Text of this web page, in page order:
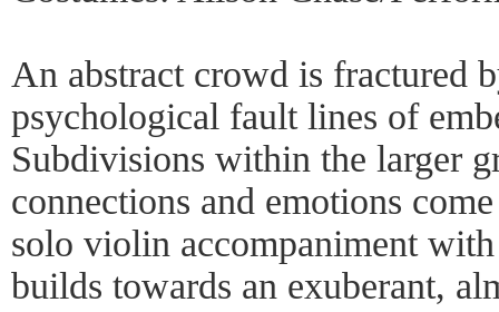
An abstract crowd is fractured
psychological fault lines of
Subdivisions within the larger
connections and emotions
solo violin accompaniment
builds towards an exuberant,